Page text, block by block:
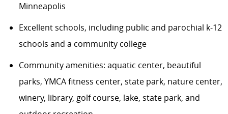
Minneapolis
Excellent schools, including public and parochial k-12
schools and a community college
Community amenities: aquatic center, beautiful
parks, YMCA fitness center, state park, nature center,
winery, library, golf course, lake, state park, and